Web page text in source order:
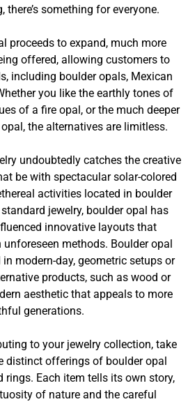
something for everyone.
proceeds to expand, much more
offered, allowing customers to
including boulder opals, Mexican
you like the earthly tones of
of a fire opal, or the much deeper
the alternatives are limitless.
undoubtedly catches the creative
be with spectacular solar-colored
activities located in boulder
jewelry, boulder opal has
innovative layouts that
methods. Boulder opal
modern-day, geometric setups or
products, such as wood or
aesthetic that appeals to more
generations.
to your jewelry collection, take
distinct offerings of boulder opal
rings. Each item tells its own story,
of nature and the careful